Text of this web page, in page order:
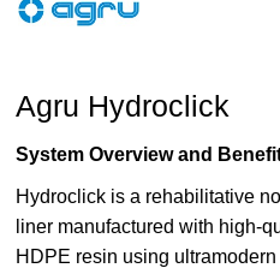
Agru Hydroclick
System Overview and
Hydroclick is a rehabilitative
liner manufactured with high-
HDPE resin using